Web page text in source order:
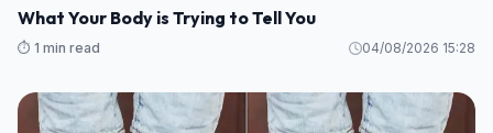
What Your Body is Trying to Tell You
⏱️ 1 min read 04/08/2026 15:28